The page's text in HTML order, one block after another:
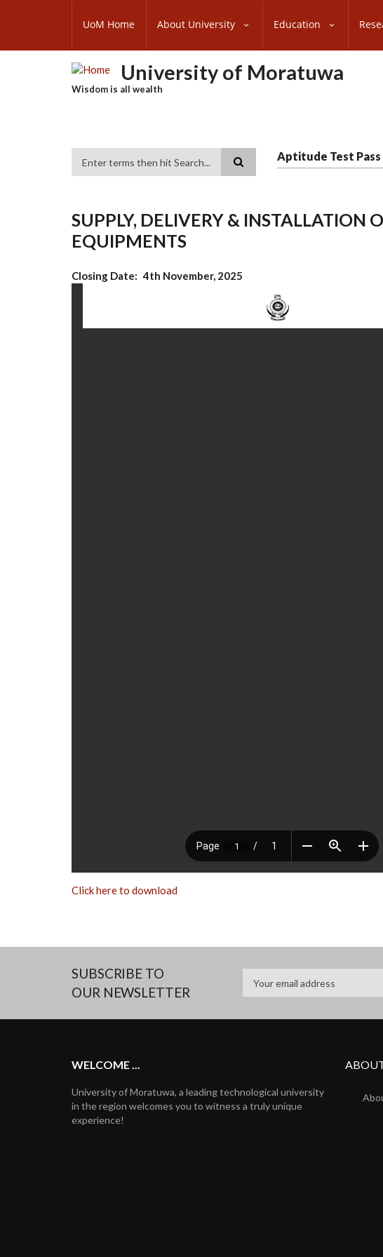
content
SUBFOOTER
UoM Home About University Education
University of Moratuwa
Wisdom is all wealth
Aptitude Test Pass
SUPPLY, DELIVERY & INSTALLATION
EQUIPMENTS
Closing Date 4th November, 2025
Click here to download
SUBSCRIBE TO
OUR NEWSLETTER
WELCOME ...
University of Moratuwa, a leading technological university
in the region welcomes you to witness a truly unique
experience!